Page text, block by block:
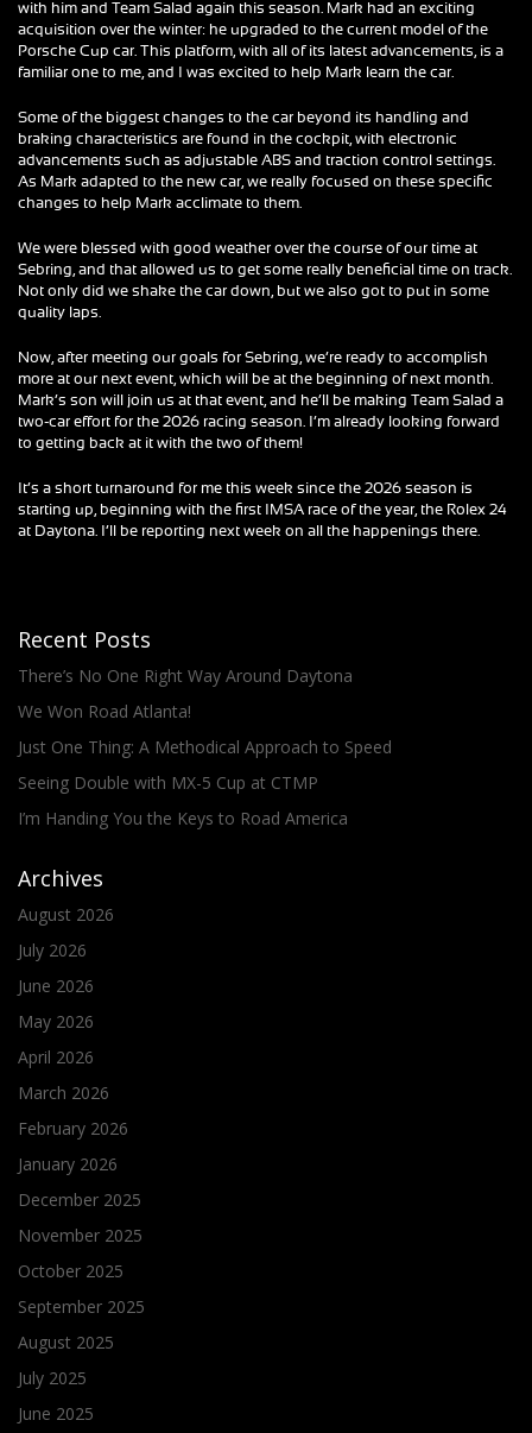
with him and Team Salad again this season. Mark had an exciting
acquisition over the winter: he upgraded to the current model of the
Porsche Cup car. This platform, with all of its latest advancements, is a
familiar one to me, and I was excited to help Mark learn the car.
Some of the biggest changes to the car beyond its handling and
braking characteristics are found in the cockpit, with electronic
advancements such as adjustable ABS and traction control settings.
As Mark adapted to the new car, we really focused on these specific
changes to help Mark acclimate to them.
We were blessed with good weather over the course of our time at
Sebring, and that allowed us to get some really beneficial time on track.
Not only did we shake the car down, but we also got to put in some
quality laps.
Now, after meeting our goals for Sebring, we’re ready to accomplish
more at our next event, which will be at the beginning of next month.
Mark’s son will join us at that event, and he’ll be making Team Salad a
two-car effort for the 2026 racing season. I’m already looking forward
to getting back at it with the two of them!
It’s a short turnaround for me this week since the 2026 season is
starting up, beginning with the first IMSA race of the year, the Rolex 24
at Daytona. I’ll be reporting next week on all the happenings there.
Recent Posts
There’s No One Right Way Around Daytona
We Won Road Atlanta!
Just One Thing: A Methodical Approach to Speed
Seeing Double with MX-5 Cup at CTMP
I’m Handing You the Keys to Road America
Archives
August 2026
July 2026
June 2026
May 2026
April 2026
March 2026
February 2026
January 2026
December 2025
November 2025
October 2025
September 2025
August 2025
July 2025
June 2025